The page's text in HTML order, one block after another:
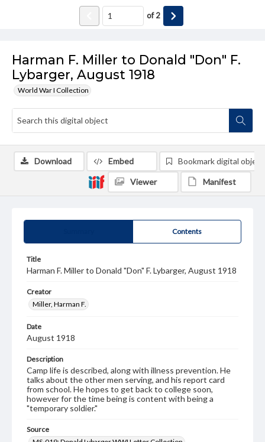
Harman F. Miller to Donald "Don" F.
Lybarger, August 1918
World War I Collection
of2
Contents
Title
Harman F. Miller to Donald "Don" F. Lybarger, August 1918
Creator
Miller, Harman F.
Date
August 1918
Description
Camp life is described, along with illness prevention. He
talks about the other men serving, and his report card
from school. He hopes to get back to college soon,
however for the time being is content with being a
"temporary soldier."
Source
Download Embed Bookmark digital object
Viewer Manifest